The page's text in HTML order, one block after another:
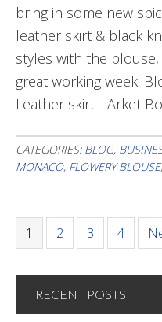
bring in some new
leather skirt & black
styles with the
great working week!
Leather skirt - Arket
CATEGORIES: BLOG,
MONACO, FLOWERY BLOUSE,
Page
1 Page
2 Page
3 Page
4
RECENT POSTS